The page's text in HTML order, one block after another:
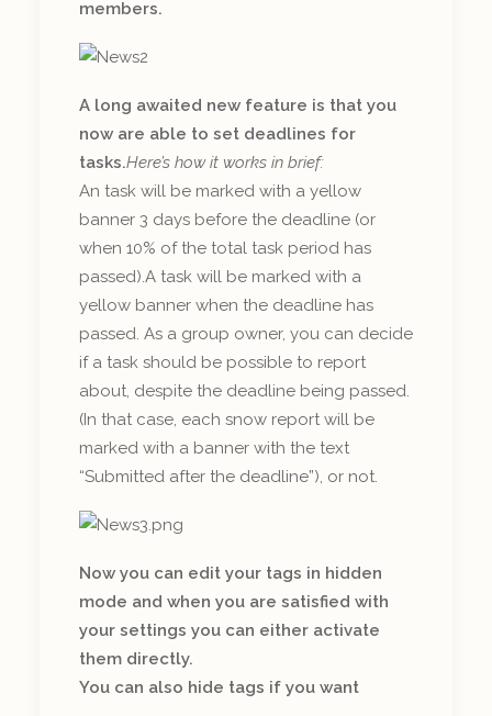
members.
A long awaited new feature is that you
now are able to set deadlines for
tasks.Here’s how it works in brief:
An task will be marked with a yellow
banner 3 days before the deadline (or
when 10% of the total task period has
passed).A task will be marked with a
yellow banner when the deadline has
passed. As a group owner, you can decide
if a task should be possible to report
about, despite the deadline being passed.
(In that case, each snow report will be
marked with a banner with the text
“Submitted after the deadline”), or not.
Now you can edit your tags in hidden
mode and when you are satisfied with
your settings you can either activate
them directly.
You can also hide tags if you want